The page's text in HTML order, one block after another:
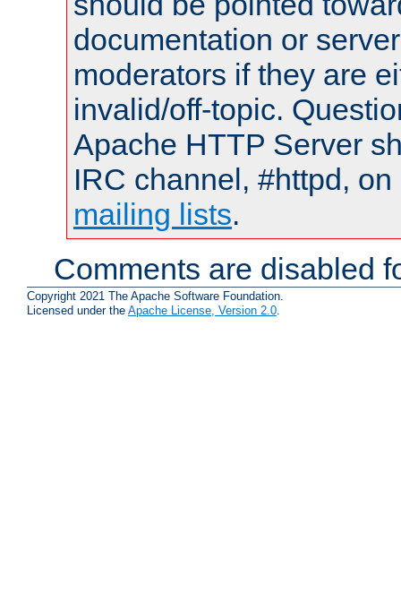
documentation or
moderators if they are
invalid/off-topic.
Apache HTTP Server
IRC channel, #httpd,
mailing lists.
Comments are disabled
Copyright 2021 The Apache Software Foundation.
Licensed under the Apache License, Version 2.0.